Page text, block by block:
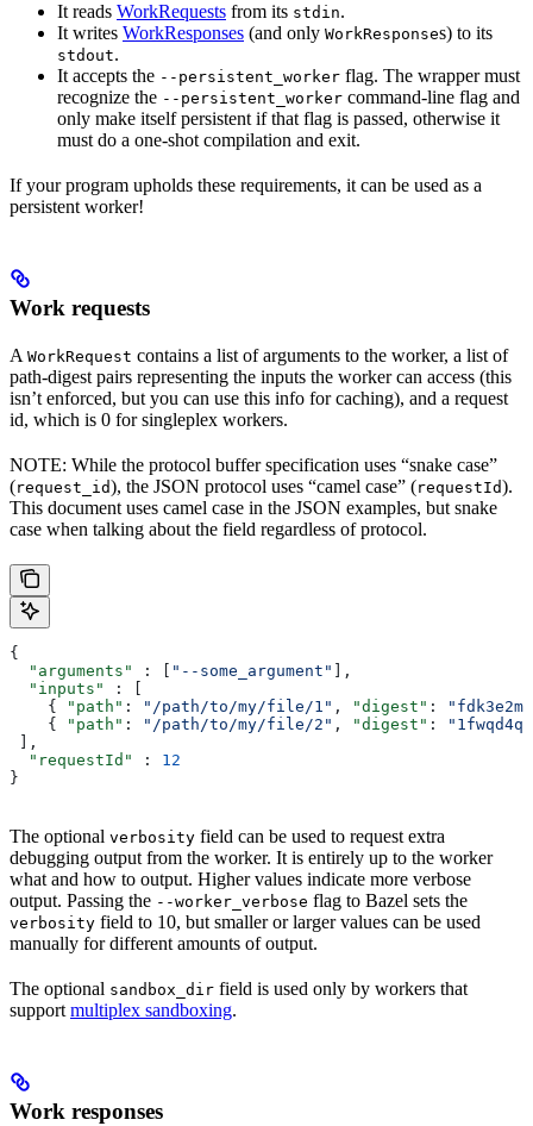
It reads WorkRequests from its stdin.
It writes WorkResponses (and only WorkResponses) to its
stdout.
It accepts the --persistent_worker flag. The wrapper must
recognize the --persistent_worker command-line flag and
only make itself persistent if that flag is passed, otherwise it
must do a one-shot compilation and exit.
If your program upholds these requirements, it can be used as a
persistent worker!
Work requests
A WorkRequest contains a list of arguments to the worker, a list of
path-digest pairs representing the inputs the worker can access (this
isn’t enforced, but you can use this info for caching), and a request
id, which is 0 for singleplex workers.
NOTE: While the protocol buffer specification uses “snake case”
(request_id), the JSON protocol uses “camel case” (requestId).
This document uses camel case in the JSON examples, but snake
case when talking about the field regardless of protocol.
{
  "arguments"
: [ "--some_argument"
],
  "inputs"
: [
    {
"path" : "/path/to/my/file/1" , "digest" :
    {
"path" : "/path/to/my/file/2" , "digest" :
],
  "requestId"
: 12
}
The optional verbosity field can be used to request extra
debugging output from the worker. It is entirely up to the worker
what and how to output. Higher values indicate more verbose
output. Passing the --worker_verbose flag to Bazel sets the
verbosity field to 10, but smaller or larger values can be used
manually for different amounts of output.
The optional sandbox_dir field is used only by workers that
support multiplex sandboxing.
Work responses